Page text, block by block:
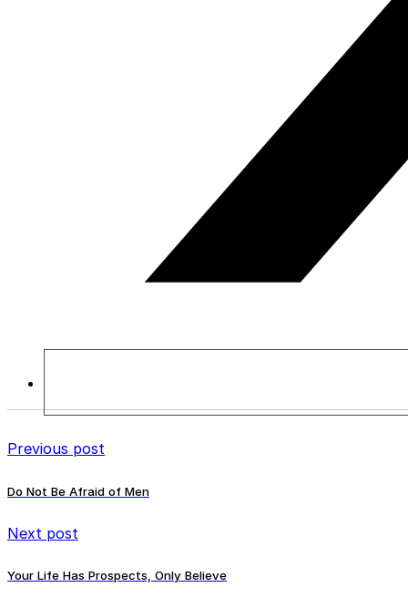
Previous post
Do Not Be Afraid of Men
Next post
Your Life Has Prospects, Only Believe